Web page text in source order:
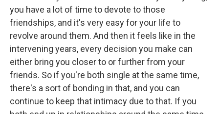
you have a lot of time to devote to those
friendships, and it's very easy for your life to
revolve around them. And then it feels like in the
intervening years, every decision you make can
either bring you closer to or further from your
friends. So if you're both single at the same time,
there's a sort of bonding in that, and you can
continue to keep that intimacy due to that. If you